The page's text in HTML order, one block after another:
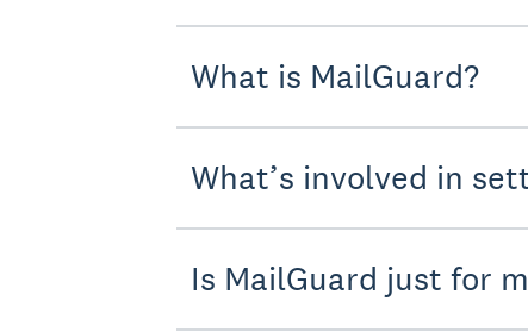
What is MailGuard?
What’s involved in
Is MailGuard just for